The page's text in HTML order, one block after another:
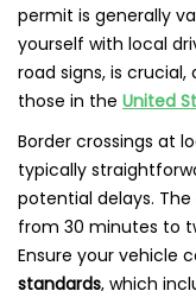
permit is generally
yourself with local
road signs, is
those in the United
Border crossings at
typically
potential delays.
from 30 minutes to
Ensure your vehicle
standards, which